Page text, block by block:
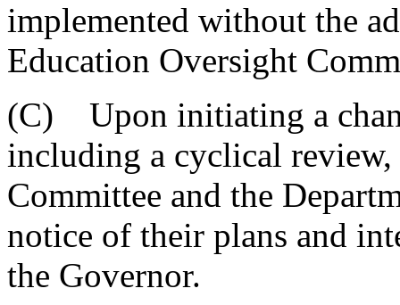
implemented without the
Education Oversight
(C) Upon initiating a
including a cyclical
Committee and the
notice of their plans and
the Governor.